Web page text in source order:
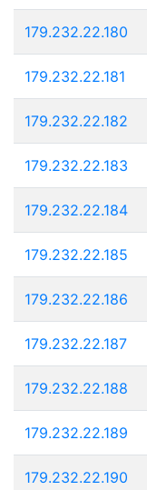
179.232.22.180
179.232.22.181
179.232.22.182
179.232.22.183
179.232.22.184
179.232.22.185
179.232.22.186
179.232.22.187
179.232.22.188
179.232.22.189
179.232.22.190